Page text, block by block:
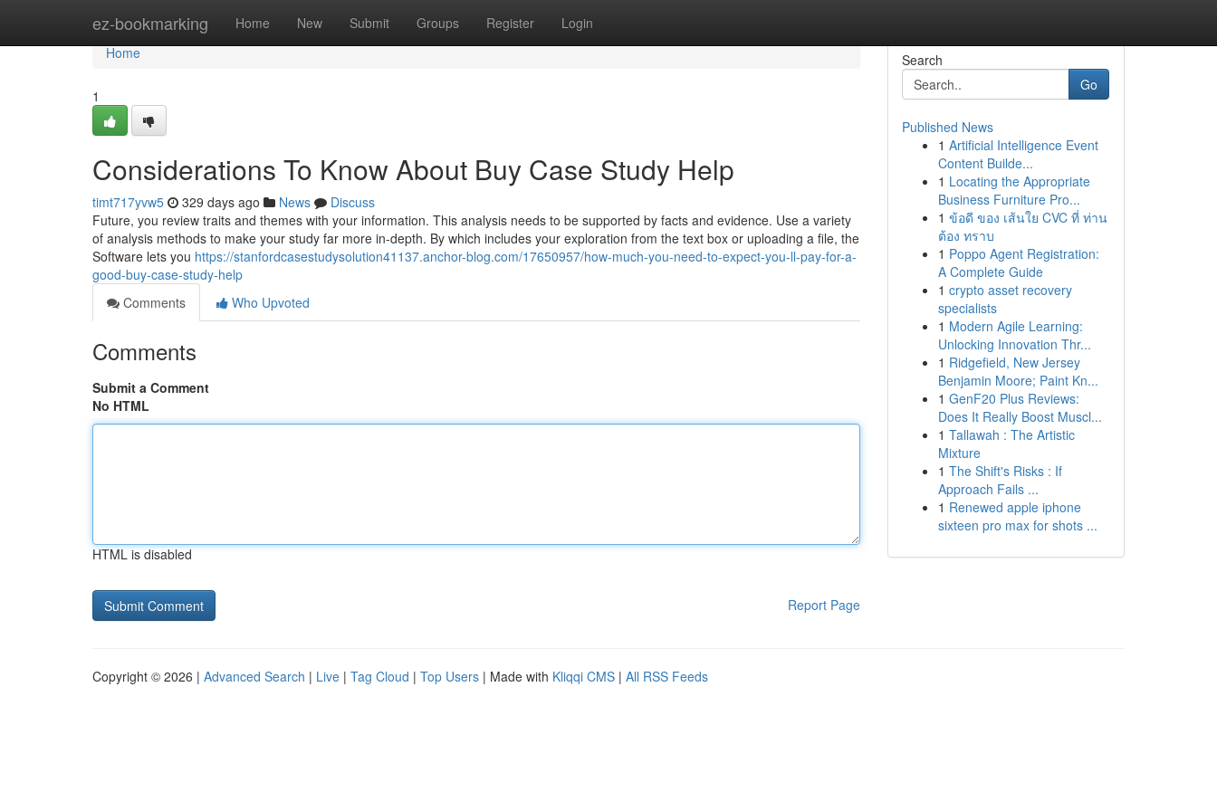
ez-bookmarking Home New Submit Groups Register Login
Home
Home
1
Considerations To Know About Buy Case Study Help
timt717yvw5 329 days ago News
Discuss
Future, you review traits and themes with your information. This analysis needs to be supported by facts and evidence. Use a variety
of analysis methods to make your study far more in-depth. By which includes your exploration from the text box or uploading a file, the
Software lets you https://stanfordcasestudysolution41137.anchor-blog.com/17650957/how-much-you-need-to-expect-you-ll-pay-for-a-
good-buy-case-study-help
Comments
Who Upvoted
Comments
Submit a Comment
No HTML
HTML is disabled
Report Page
Search
Go
Published News
1 Artificial Intelligence Event
Content Builde...
1 Locating the Appropriate
Business Furniture Pro...
1 ข้อดี ของ เส้นใย CVC ที่ ท่าน
ต้อง ทราบ
1 Poppo Agent Registration:
A Complete Guide
1 crypto asset recovery
specialists
1 Modern Agile Learning:
Unlocking Innovation Thr...
1 Ridgefield, New Jersey
Benjamin Moore; Paint Kn...
1 GenF20 Plus Reviews:
Does It Really Boost Muscl...
1 Tallawah : The Artistic
Mixture
1 The Shift's Risks : If
Approach Fails ...
1 Renewed apple iphone
sixteen pro max for shots ...
Copyright © 2026 | Advanced Search | Live | Tag Cloud | Top Users | Made with Kliqqi CMS | All RSS Feeds